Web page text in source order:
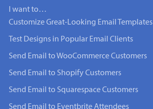
I want to…
Customize Great-Looking Email Templates
Test Designs in Popular Email Clients
Send Email to WooCommerce Customers
Send Email to Shopify Customers
Send Email to Squarespace Customers
Send Email to Eventbrite Attendees